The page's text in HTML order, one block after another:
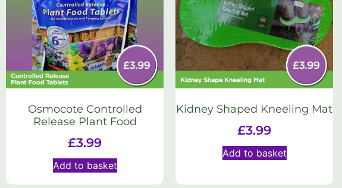
Osmocote Controlled
Release Plant Food
£3.99
Add to basket
Kidney Shaped Kneeling Mat
£3.99
Add to basket